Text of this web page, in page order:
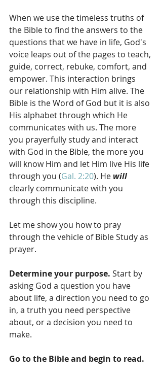
When we use the timeless truths of
the Bible to find the answers to the
questions that we have in life, God's
voice leaps out of the pages to teach,
guide, correct, rebuke, comfort, and
empower. This interaction brings
our relationship with Him alive. The
Bible is the Word of God but it is also
His alphabet through which He
communicates with us. The more
you prayerfully study and interact
with God in the Bible, the more you
will know Him and let Him live His life
through you (Gal. 2:20). He will
clearly communicate with you
through this discipline.
Let me show you how to pray
through the vehicle of Bible Study as
prayer.
Determine your purpose. Start by
asking God a question you have
about life, a direction you need to go
in, a truth you need perspective
about, or a decision you need to
make.
Go to the Bible and begin to read.